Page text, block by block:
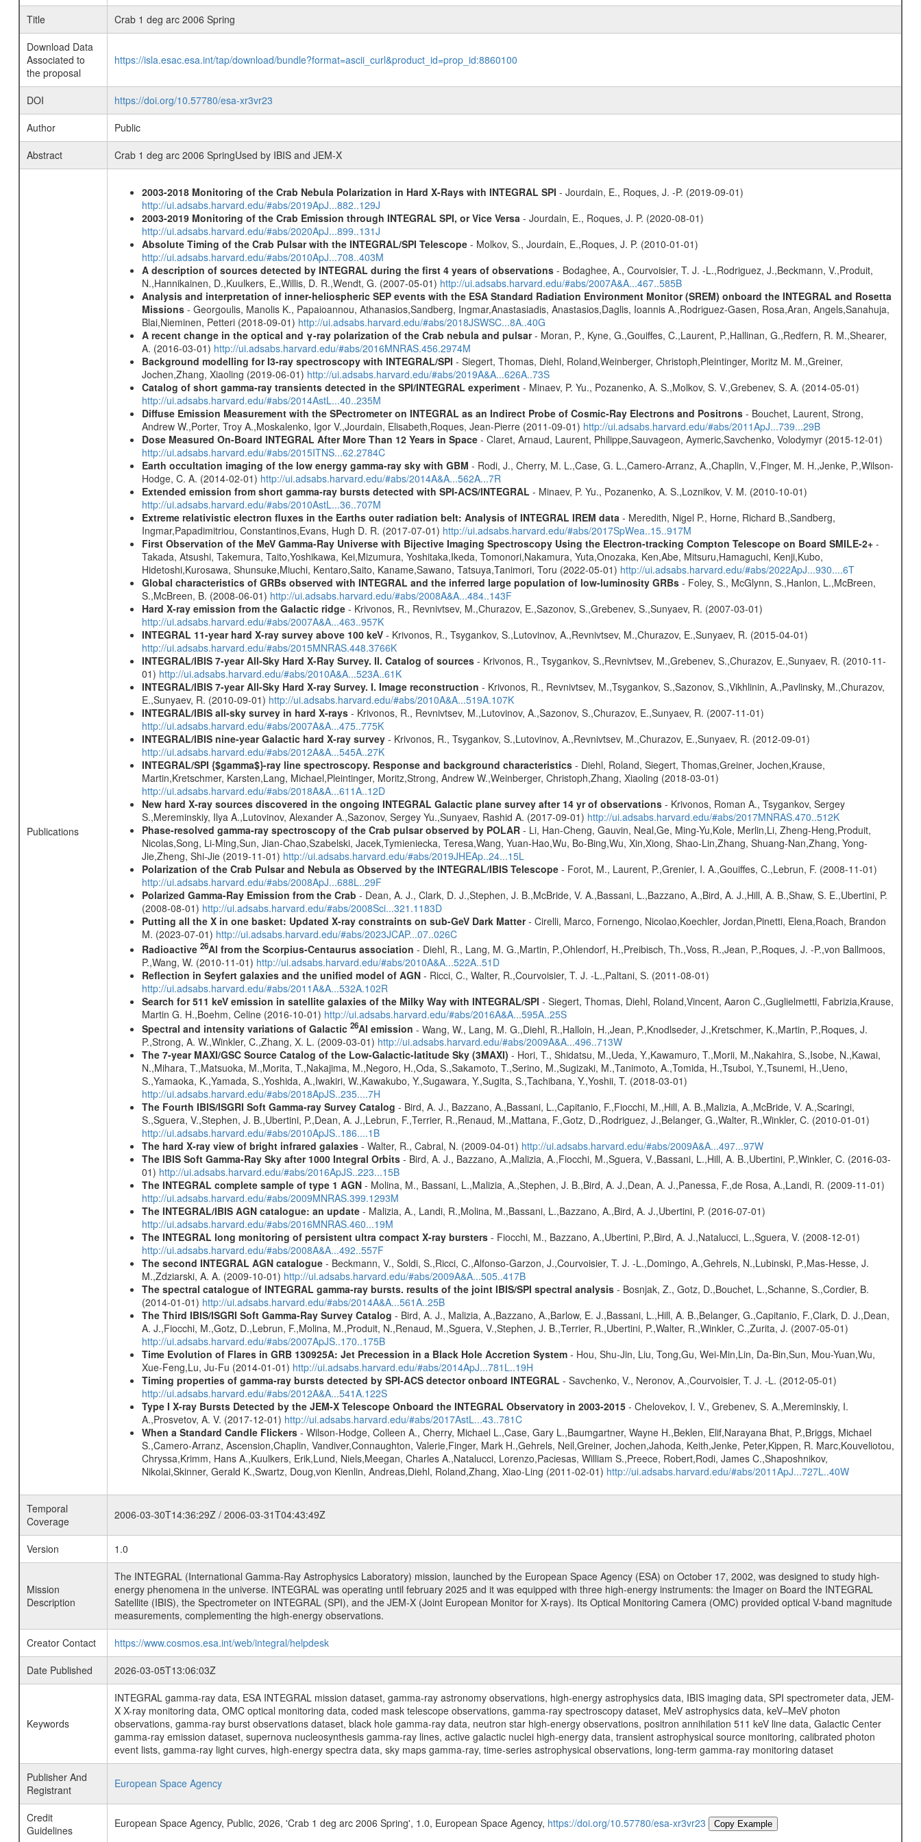
Title
Crab 1 deg arc 2006 Spring
Download Data
Associated to
the proposal
https://isla.esac.esa.int/tap/download/bundle?format=ascii_curl&product_id=prop_id:8860100
DOI
https://doi.org/10.57780/esa-xr3vr23
Author
Public
Abstract
Crab 1 deg arc 2006 SpringUsed by IBIS and JEM-X
Publications
2003-2018 Monitoring of the Crab Nebula Polarization in Hard X-Rays with INTEGRAL SPI - Jourdain, E., Roques, J. -P. (2019-09-01)
http://ui.adsabs.harvard.edu/#abs/2019ApJ...882..129J
2003-2019 Monitoring of the Crab Emission through INTEGRAL SPI, or Vice Versa- Jourdain, E., Roques, J. P. (2020-08-01)
http://ui.adsabs.harvard.edu/#abs/2020ApJ...899..131J
Absolute Timing of the Crab Pulsar with the INTEGRAL/SPI Telescope- Molkov, S., Jourdain, E.,Roques, J. P. (2010-01-01)
http://ui.adsabs.harvard.edu/#abs/2010ApJ...708..403M
A description of sources detected by INTEGRAL during the first 4 years of observations- Bodaghee, A., Courvoisier, T. J. -L.,Rodriguez, J.,Beckmann, V.,Produit,
N.,Hannikainen, D.,Kuulkers, E.,Willis, D. R.,Wendt, G. (2007-05-01) http://ui.adsabs.harvard.edu/#abs/2007A&A...467..585B
Analysis and interpretation of inner-heliospheric SEP events with the ESA Standard Radiation Environment Monitor (SREM) onboard the INTEGRAL and Rosetta
Missions- Georgoulis, Manolis K., Papaioannou, Athanasios,Sandberg, Ingmar,Anastasiadis, Anastasios,Daglis, Ioannis A.,Rodriguez-Gasen, Rosa,Aran, Angels,Sanahuja,
Blai,Nieminen, Petteri (2018-09-01) http://ui.adsabs.harvard.edu/#abs/2018JSWSC...8A..40G
A recent change in the optical and γ-ray polarization of the Crab nebula and pulsar- Moran, P., Kyne, G.,Gouiffes, C.,Laurent, P.,Hallinan, G.,Redfern, R. M.,Shearer,
A. (2016-03-01) http://ui.adsabs.harvard.edu/#abs/2016MNRAS.456.2974M
Background modelling for I3-ray spectroscopy with INTEGRAL/SPI - Siegert, Thomas, Diehl, Roland,Weinberger, Christoph,Pleintinger, Moritz M. M.,Greiner,
Jochen,Zhang, Xiaoling (2019-06-01) http://ui.adsabs.harvard.edu/#abs/2019A&A...626A..73S
Catalog of short gamma-ray transients detected in the SPI/INTEGRAL experiment- Minaev, P. Yu., Pozanenko, A. S.,Molkov, S. V.,Grebenev, S. A. (2014-05-01)
http://ui.adsabs.harvard.edu/#abs/2014AstL...40..235M
Diffuse Emission Measurement with the SPectrometer on INTEGRAL as an Indirect Probe of Cosmic-Ray Electrons and Positrons- Bouchet, Laurent, Strong,
Andrew W.,Porter, Troy A.,Moskalenko, Igor V.,Jourdain, Elisabeth,Roques, Jean-Pierre (2011-09-01) http://ui.adsabs.harvard.edu/#abs/2011ApJ...739...29B
Dose Measured On-Board INTEGRAL After More Than 12 Years in Space- Claret, Arnaud, Laurent, Philippe,Sauvageon, Aymeric,Savchenko, Volodymyr (2015-12-01)
http://ui.adsabs.harvard.edu/#abs/2015ITNS...62.2784C
Earth occultation imaging of the low energy gamma-ray sky with GBM - Rodi, J., Cherry, M. L.,Case, G. L.,Camero-Arranz, A.,Chaplin, V.,Finger, M. H.,Jenke, P.,Wilson-
Hodge, C. A. (2014-02-01) http://ui.adsabs.harvard.edu/#abs/2014A&A...562A...7R
Extended emission from short gamma-ray bursts detected with SPI-ACS/INTEGRAL - Minaev, P. Yu., Pozanenko, A. S.,Loznikov, V. M. (2010-10-01)
http://ui.adsabs.harvard.edu/#abs/2010AstL...36..707M
Extreme relativistic electron fluxes in the Earths outer radiation belt: Analysis of INTEGRAL IREM data- Meredith, Nigel P., Horne, Richard B.,Sandberg,
Ingmar,Papadimitriou, Constantinos,Evans, Hugh D. R. (2017-07-01) http://ui.adsabs.harvard.edu/#abs/2017SpWea..15..917M
First Observation of the MeV Gamma-Ray Universe with Bijective Imaging Spectroscopy Using the Electron-tracking Compton Telescope on Board SMILE-2+-
Takada, Atsushi, Takemura, Taito,Yoshikawa, Kei,Mizumura, Yoshitaka,Ikeda, Tomonori,Nakamura, Yuta,Onozaka, Ken,Abe, Mitsuru,Hamaguchi, Kenji,Kubo,
Hidetoshi,Kurosawa, Shunsuke,Miuchi, Kentaro,Saito, Kaname,Sawano, Tatsuya,Tanimori, Toru (2022-05-01) http://ui.adsabs.harvard.edu/#abs/2022ApJ...930....6T
Global characteristics of GRBs observed with INTEGRAL and the inferred large population of low-luminosity GRBs- Foley, S., McGlynn, S.,Hanlon, L.,McBreen,
S.,McBreen, B. (2008-06-01) http://ui.adsabs.harvard.edu/#abs/2008A&A...484..143F
Hard X-ray emission from the Galactic ridge- Krivonos, R., Revnivtsev, M.,Churazov, E.,Sazonov, S.,Grebenev, S.,Sunyaev, R. (2007-03-01)
http://ui.adsabs.harvard.edu/#abs/2007A&A...463..957K
INTEGRAL 11-year hard X-ray survey above 100 keV- Krivonos, R., Tsygankov, S.,Lutovinov, A.,Revnivtsev, M.,Churazov, E.,Sunyaev, R. (2015-04-01)
http://ui.adsabs.harvard.edu/#abs/2015MNRAS.448.3766K
INTEGRAL/IBIS 7-year All-Sky Hard X-Ray Survey. II. Catalog of sources- Krivonos, R., Tsygankov, S.,Revnivtsev, M.,Grebenev, S.,Churazov, E.,Sunyaev, R. (2010-11-
01) http://ui.adsabs.harvard.edu/#abs/2010A&A...523A..61K
INTEGRAL/IBIS 7-year All-Sky Hard X-ray Survey. I. Image reconstruction - Krivonos, R., Revnivtsev, M.,Tsygankov, S.,Sazonov, S.,Vikhlinin, A.,Pavlinsky, M.,Churazov,
E.,Sunyaev, R. (2010-09-01) http://ui.adsabs.harvard.edu/#abs/2010A&A...519A.107K
INTEGRAL/IBIS all-sky survey in hard X-rays- Krivonos, R., Revnivtsev, M.,Lutovinov, A.,Sazonov, S.,Churazov, E.,Sunyaev, R. (2007-11-01)
http://ui.adsabs.harvard.edu/#abs/2007A&A...475..775K
INTEGRAL/IBIS nine-year Galactic hard X-ray survey- Krivonos, R., Tsygankov, S.,Lutovinov, A.,Revnivtsev, M.,Churazov, E.,Sunyaev, R. (2012-09-01)
http://ui.adsabs.harvard.edu/#abs/2012A&A...545A..27K
INTEGRAL/SPI {$gamma$}-ray line spectroscopy. Response and background characteristics- Diehl, Roland, Siegert, Thomas,Greiner, Jochen,Krause,
Martin,Kretschmer, Karsten,Lang, Michael,Pleintinger, Moritz,Strong, Andrew W.,Weinberger, Christoph,Zhang, Xiaoling (2018-03-01)
http://ui.adsabs.harvard.edu/#abs/2018A&A...611A..12D
New hard X-ray sources discovered in the ongoing INTEGRAL Galactic plane survey after 14 yr of observations- Krivonos, Roman A., Tsygankov, Sergey
S.,Mereminskiy, Ilya A.,Lutovinov, Alexander A.,Sazonov, Sergey Yu.,Sunyaev, Rashid A. (2017-09-01) http://ui.adsabs.harvard.edu/#abs/2017MNRAS.470..512K
Phase-resolved gamma-ray spectroscopy of the Crab pulsar observed by POLAR- Li, Han-Cheng, Gauvin, Neal,Ge, Ming-Yu,Kole, Merlin,Li, Zheng-Heng,Produit,
Nicolas,Song, Li-Ming,Sun, Jian-Chao,Szabelski, Jacek,Tymieniecka, Teresa,Wang, Yuan-Hao,Wu, Bo-Bing,Wu, Xin,Xiong, Shao-Lin,Zhang, Shuang-Nan,Zhang, Yong-
Jie,Zheng, Shi-Jie (2019-11-01) http://ui.adsabs.harvard.edu/#abs/2019JHEAp..24...15L
Polarization of the Crab Pulsar and Nebula as Observed by the INTEGRAL/IBIS Telescope- Forot, M., Laurent, P.,Grenier, I. A.,Gouiffes, C.,Lebrun, F. (2008-11-01)
http://ui.adsabs.harvard.edu/#abs/2008ApJ...688L..29F
Polarized Gamma-Ray Emission from the Crab - Dean, A. J., Clark, D. J.,Stephen, J. B.,McBride, V. A.,Bassani, L.,Bazzano, A.,Bird, A. J.,Hill, A. B.,Shaw, S. E.,Ubertini, P.
(2008-08-01) http://ui.adsabs.harvard.edu/#abs/2008Sci...321.1183D
Putting all the X in one basket: Updated X-ray constraints on sub-GeV Dark Matter- Cirelli, Marco, Fornengo, Nicolao,Koechler, Jordan,Pinetti, Elena,Roach, Brandon
M. (2023-07-01) http://ui.adsabs.harvard.edu/#abs/2023JCAP...07..026C
Radioactive 26Al from the Scorpius-Centaurus association - Diehl, R., Lang, M. G.,Martin, P.,Ohlendorf, H.,Preibisch, Th.,Voss, R.,Jean, P.,Roques, J. -P.,von Ballmoos,
P.,Wang, W. (2010-11-01) http://ui.adsabs.harvard.edu/#abs/2010A&A...522A..51D
Reflection in Seyfert galaxies and the unified model of AGN- Ricci, C., Walter, R.,Courvoisier, T. J. -L.,Paltani, S. (2011-08-01)
http://ui.adsabs.harvard.edu/#abs/2011A&A...532A.102R
Search for 511 keV emission in satellite galaxies of the Milky Way with INTEGRAL/SPI - Siegert, Thomas, Diehl, Roland,Vincent, Aaron C.,Guglielmetti, Fabrizia,Krause,
Martin G. H.,Boehm, Celine (2016-10-01) http://ui.adsabs.harvard.edu/#abs/2016A&A...595A..25S
Spectral and intensity variations of Galactic 26Al emission - Wang, W., Lang, M. G.,Diehl, R.,Halloin, H.,Jean, P.,Knodlseder, J.,Kretschmer, K.,Martin, P.,Roques, J.
P.,Strong, A. W.,Winkler, C.,Zhang, X. L. (2009-03-01) http://ui.adsabs.harvard.edu/#abs/2009A&A...496..713W
The 7-year MAXI/GSC Source Catalog of the Low-Galactic-latitude Sky (3MAXI) - Hori, T., Shidatsu, M.,Ueda, Y.,Kawamuro, T.,Morii, M.,Nakahira, S.,Isobe, N.,Kawai,
N.,Mihara, T.,Matsuoka, M.,Morita, T.,Nakajima, M.,Negoro, H.,Oda, S.,Sakamoto, T.,Serino, M.,Sugizaki, M.,Tanimoto, A.,Tomida, H.,Tsuboi, Y.,Tsunemi, H.,Ueno,
S.,Yamaoka, K.,Yamada, S.,Yoshida, A.,Iwakiri, W.,Kawakubo, Y.,Sugawara, Y.,Sugita, S.,Tachibana, Y.,Yoshii, T. (2018-03-01)
http://ui.adsabs.harvard.edu/#abs/2018ApJS..235....7H
The Fourth IBIS/ISGRI Soft Gamma-ray Survey Catalog - Bird, A. J., Bazzano, A.,Bassani, L.,Capitanio, F.,Fiocchi, M.,Hill, A. B.,Malizia, A.,McBride, V. A.,Scaringi,
S.,Sguera, V.,Stephen, J. B.,Ubertini, P.,Dean, A. J.,Lebrun, F.,Terrier, R.,Renaud, M.,Mattana, F.,Gotz, D.,Rodriguez, J.,Belanger, G.,Walter, R.,Winkler, C. (2010-01-01)
http://ui.adsabs.harvard.edu/#abs/2010ApJS..186....1B
The hard X-ray view of bright infrared galaxies- Walter, R., Cabral, N. (2009-04-01) http://ui.adsabs.harvard.edu/#abs/2009A&A...497...97W
The IBIS Soft Gamma-Ray Sky after 1000 Integral Orbits- Bird, A. J., Bazzano, A.,Malizia, A.,Fiocchi, M.,Sguera, V.,Bassani, L.,Hill, A. B.,Ubertini, P.,Winkler, C. (2016-03-
01) http://ui.adsabs.harvard.edu/#abs/2016ApJS..223...15B
The INTEGRAL complete sample of type 1 AGN- Molina, M., Bassani, L.,Malizia, A.,Stephen, J. B.,Bird, A. J.,Dean, A. J.,Panessa, F.,de Rosa, A.,Landi, R. (2009-11-01)
http://ui.adsabs.harvard.edu/#abs/2009MNRAS.399.1293M
The INTEGRAL/IBIS AGN catalogue: an update- Malizia, A., Landi, R.,Molina, M.,Bassani, L.,Bazzano, A.,Bird, A. J.,Ubertini, P. (2016-07-01)
http://ui.adsabs.harvard.edu/#abs/2016MNRAS.460...19M
The INTEGRAL long monitoring of persistent ultra compact X-ray bursters- Fiocchi, M., Bazzano, A.,Ubertini, P.,Bird, A. J.,Natalucci, L.,Sguera, V. (2008-12-01)
http://ui.adsabs.harvard.edu/#abs/2008A&A...492..557F
The second INTEGRAL AGN catalogue- Beckmann, V., Soldi, S.,Ricci, C.,Alfonso-Garzon, J.,Courvoisier, T. J. -L.,Domingo, A.,Gehrels, N.,Lubinski, P.,Mas-Hesse, J.
M.,Zdziarski, A. A. (2009-10-01) http://ui.adsabs.harvard.edu/#abs/2009A&A...505..417B
The spectral catalogue of INTEGRAL gamma-ray bursts. results of the joint IBIS/SPI spectral analysis- Bosnjak, Z., Gotz, D.,Bouchet, L.,Schanne, S.,Cordier, B.
(2014-01-01) http://ui.adsabs.harvard.edu/#abs/2014A&A...561A..25B
The Third IBIS/ISGRI Soft Gamma-Ray Survey Catalog - Bird, A. J., Malizia, A.,Bazzano, A.,Barlow, E. J.,Bassani, L.,Hill, A. B.,Belanger, G.,Capitanio, F.,Clark, D. J.,Dean,
A. J.,Fiocchi, M.,Gotz, D.,Lebrun, F.,Molina, M.,Produit, N.,Renaud, M.,Sguera, V.,Stephen, J. B.,Terrier, R.,Ubertini, P.,Walter, R.,Winkler, C.,Zurita, J. (2007-05-01)
http://ui.adsabs.harvard.edu/#abs/2007ApJS..170..175B
Time Evolution of Flares in GRB 130925A: Jet Precession in a Black Hole Accretion System- Hou, Shu-Jin, Liu, Tong,Gu, Wei-Min,Lin, Da-Bin,Sun, Mou-Yuan,Wu,
Xue-Feng,Lu, Ju-Fu (2014-01-01) http://ui.adsabs.harvard.edu/#abs/2014ApJ...781L..19H
Timing properties of gamma-ray bursts detected by SPI-ACS detector onboard INTEGRAL - Savchenko, V., Neronov, A.,Courvoisier, T. J. -L. (2012-05-01)
http://ui.adsabs.harvard.edu/#abs/2012A&A...541A.122S
Type I X-ray Bursts Detected by the JEM-X Telescope Onboard the INTEGRAL Observatory in 2003-2015- Chelovekov, I. V., Grebenev, S. A.,Mereminskiy, I.
A.,Prosvetov, A. V. (2017-12-01) http://ui.adsabs.harvard.edu/#abs/2017AstL...43..781C
When a Standard Candle Flickers- Wilson-Hodge, Colleen A., Cherry, Michael L.,Case, Gary L.,Baumgartner, Wayne H.,Beklen, Elif,Narayana Bhat, P.,Briggs, Michael
S.,Camero-Arranz, Ascension,Chaplin, Vandiver,Connaughton, Valerie,Finger, Mark H.,Gehrels, Neil,Greiner, Jochen,Jahoda, Keith,Jenke, Peter,Kippen, R. Marc,Kouveliotou,
Chryssa,Krimm, Hans A.,Kuulkers, Erik,Lund, Niels,Meegan, Charles A.,Natalucci, Lorenzo,Paciesas, William S.,Preece, Robert,Rodi, James C.,Shaposhnikov,
Nikolai,Skinner, Gerald K.,Swartz, Doug,von Kienlin, Andreas,Diehl, Roland,Zhang, Xiao-Ling (2011-02-01) http://ui.adsabs.harvard.edu/#abs/2011ApJ...727L..40W
Temporal
Coverage
2006-03-30T14:36:29Z / 2006-03-31T04:43:49Z
Version 1.0
Mission
Description
The INTEGRAL (International Gamma-Ray Astrophysics Laboratory) mission, launched by the European Space Agency (ESA) on October 17, 2002, was designed to study high-
energy phenomena in the universe. INTEGRAL was operating until february 2025 and it was equipped with three high-energy instruments: the Imager on Board the INTEGRAL
Satellite (IBIS), the Spectrometer on INTEGRAL (SPI), and the JEM-X (Joint European Monitor for X-rays). Its Optical Monitoring Camera (OMC) provided optical V-band magnitude
measurements, complementing the high-energy observations.
Creator Contact
https://www.cosmos.esa.int/web/integral/helpdesk
Date Published
2026-03-05T13:06:03Z
Keywords
INTEGRAL gamma-ray data, ESA INTEGRAL mission dataset, gamma-ray astronomy observations, high-energy astrophysics data, IBIS imaging data, SPI spectrometer data, JEM-
X X-ray monitoring data, OMC optical monitoring data, coded mask telescope observations, gamma-ray spectroscopy dataset, MeV astrophysics data, keV–MeV photon
observations, gamma-ray burst observations dataset, black hole gamma-ray data, neutron star high-energy observations, positron annihilation 511 keV line data, Galactic Center
gamma-ray emission dataset, supernova nucleosynthesis gamma-ray lines, active galactic nuclei high-energy data, transient astrophysical source monitoring, calibrated photon
event lists, gamma-ray light curves, high-energy spectra data, sky maps gamma-ray, time-series astrophysical observations, long-term gamma-ray monitoring dataset
Publisher And
Registrant
European Space Agency
Credit
Guidelines
European Space Agency, Public, 2026, 'Crab 1 deg arc 2006 Spring', 1.0, European Space Agency, https://doi.org/10.57780/esa-xr3vr23 Copy Example